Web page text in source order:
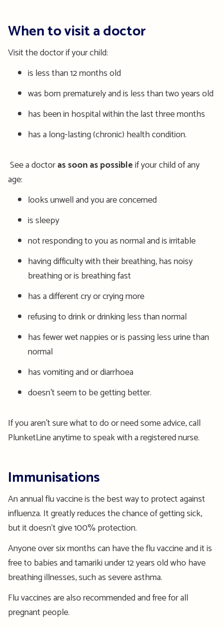
When to visit a doctor
Visit the doctor if your child:
is less than 12 months old
was born prematurely and is less than two years old
has been in hospital within the last three months
has a long-lasting (chronic) health condition.
See a doctoras soon as possibleif your child of any
age:
looks unwell and you are concerned
is sleepy
not responding to you as normal and is irritable
having difficulty with their breathing, has noisy
breathing or is breathing fast
has a different cry or crying more
refusing to drink or drinking less than normal
has fewer wet nappies or is passing less urine than
normal
has vomiting and or diarrhoea
doesn’t seem to be getting better.
If you aren’t sure what to do or need some advice, call
PlunketLine anytime to speak with a registered nurse.
Immunisations
An annual flu vaccine is the best way to protect against
influenza. It greatly reduces the chance of getting sick,
but it doesn't give 100% protection.
Anyone over six months can have the flu vaccine and it is
free to babies and tamariki under 12 years old who have
breathing illnesses, such as severe asthma.
Flu vaccines are also recommended and free for all
pregnant people.